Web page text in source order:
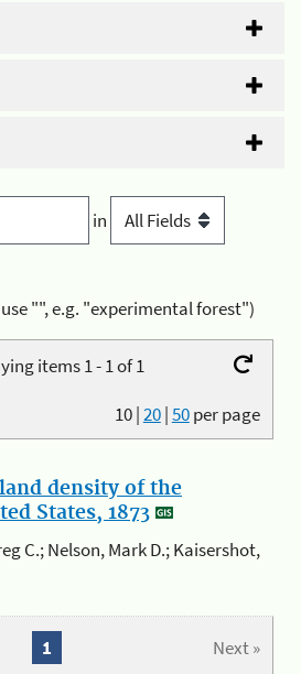
in
"", e.g. "experimental forest")
items 1 - 1 of 1
10|20|50per page
density of the
States, 1873
C.; Nelson, Mark D.; Kaisershot,
Next »
1